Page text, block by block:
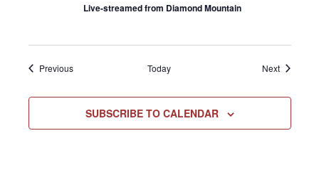
Live-streamed from Diamond Mountain
PreviousEvents Today NextEvents
SUBSCRIBE TO CALENDAR